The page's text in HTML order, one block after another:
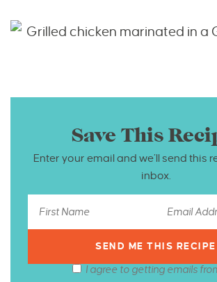
Save This
Enter your email and we’ll send this
inbox.
I agree to getting emails